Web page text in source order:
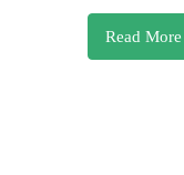
Read More